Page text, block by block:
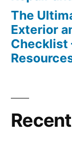
The
Exterior
Checklist